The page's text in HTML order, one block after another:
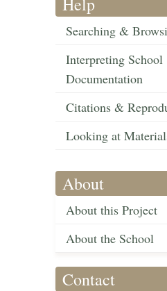
Searching &
Interpreting School
Documentation
Citations &
Looking at
About
About this Project
About the School
Contact